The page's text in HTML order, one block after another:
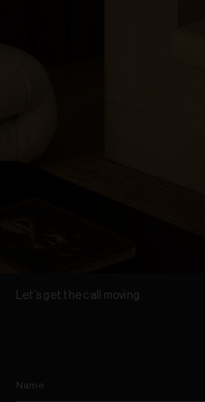
Let’s get the call moving.
Name